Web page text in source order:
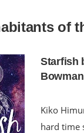
of
Starfish
Bowman
Kiko
hard time